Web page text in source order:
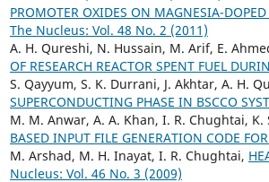
PROMOTER OXIDES ON MAGNESIA-DOPED
The Nucleus: Vol. 48 No. 2 (2011)
A. H. Qureshi, N. Hussain, M. Arif, E.
OF RESEARCH REACTOR SPENT FUEL
S. Qayyum, S. K. Durrani, J. Akhtar, A. H.
SUPERCONDUCTING PHASE IN BSCCO
M. M. Anwar, A. A. Khan, I. R. Chughtai,
BASED INPUT FILE GENERATION CODE
M. Arshad, M. H. Inayat, I. R. Chughtai,
Nucleus: Vol. 46 No. 3 (2009)